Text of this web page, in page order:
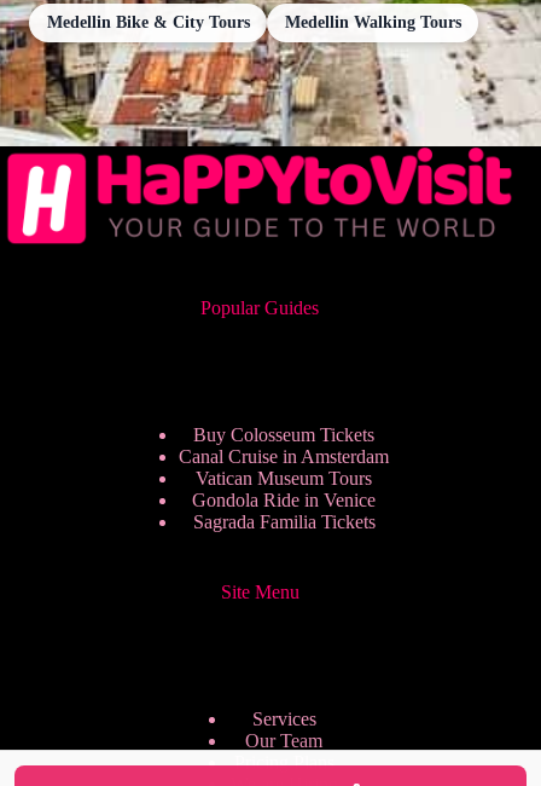
Medellin Bike & City Tours Medellin Walking Tours
Popular Guides
Buy Colosseum Tickets
Canal Cruise in Amsterdam
Vatican Museum Tours
Gondola Ride in Venice
Sagrada Familia Tickets
Site Menu
Services
Our Team
Pricing Plans